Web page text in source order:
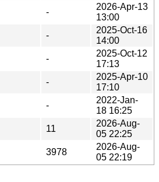
-
2026-Apr-13
13:00
-
2025-Oct-16
14:00
-
2025-Oct-12
17:13
-
2025-Apr-10
17:10
-
2022-Jan-
18 16:25
11
2026-Aug-
05 22:25
3978
2026-Aug-
05 22:19